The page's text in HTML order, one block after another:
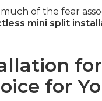
of the fear
mini split
for